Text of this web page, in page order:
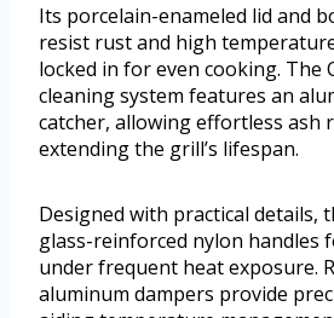
Its porcelain-enameled lid and
resist rust and high
locked in for even cooking. The
cleaning system features an
catcher, allowing effortless ash
extending the grill’s lifespan.
Designed with practical details,
glass-reinforced nylon handles
under frequent heat exposure.
aluminum dampers provide